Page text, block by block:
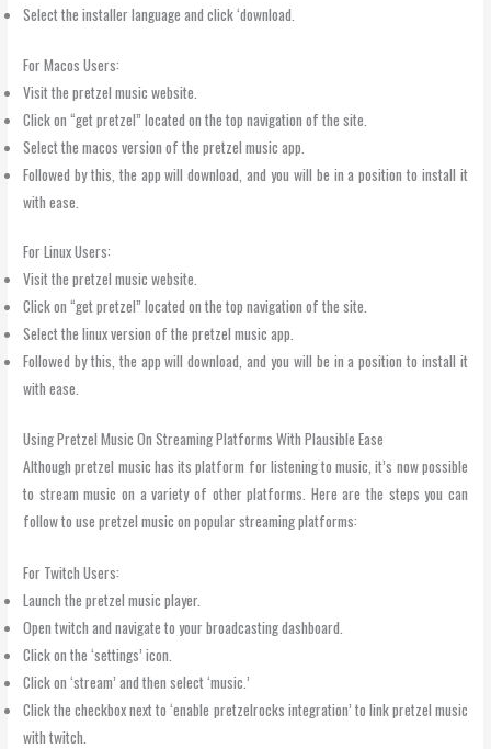
Select the installer language and click ‘download.
For Macos Users:
Visit the pretzel music website.
Click on “get pretzel” located on the top navigation of the site.
Select the macos version of the pretzel music app.
Followed by this, the app will download, and you will be in a position to install it
with ease.
For Linux Users:
Visit the pretzel music website.
Click on “get pretzel” located on the top navigation of the site.
Select the linux version of the pretzel music app.
Followed by this, the app will download, and you will be in a position to install it
with ease.
Using Pretzel Music On Streaming Platforms With Plausible Ease
Although pretzel music has its platform for listening to music, it’s now possible
to stream music on a variety of other platforms. Here are the steps you can
follow to use pretzel music on popular streaming platforms:
For Twitch Users:
Launch the pretzel music player.
Open twitch and navigate to your broadcasting dashboard.
Click on the ‘settings’ icon.
Click on ‘stream’ and then select ‘music.’
Click the checkbox next to ‘enable pretzelrocks integration’ to link pretzel music
with twitch.